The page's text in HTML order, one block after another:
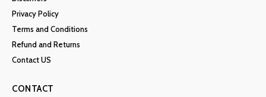
Privacy Policy
Terms and Conditions
Refund and Returns
Contact US
CONTACT